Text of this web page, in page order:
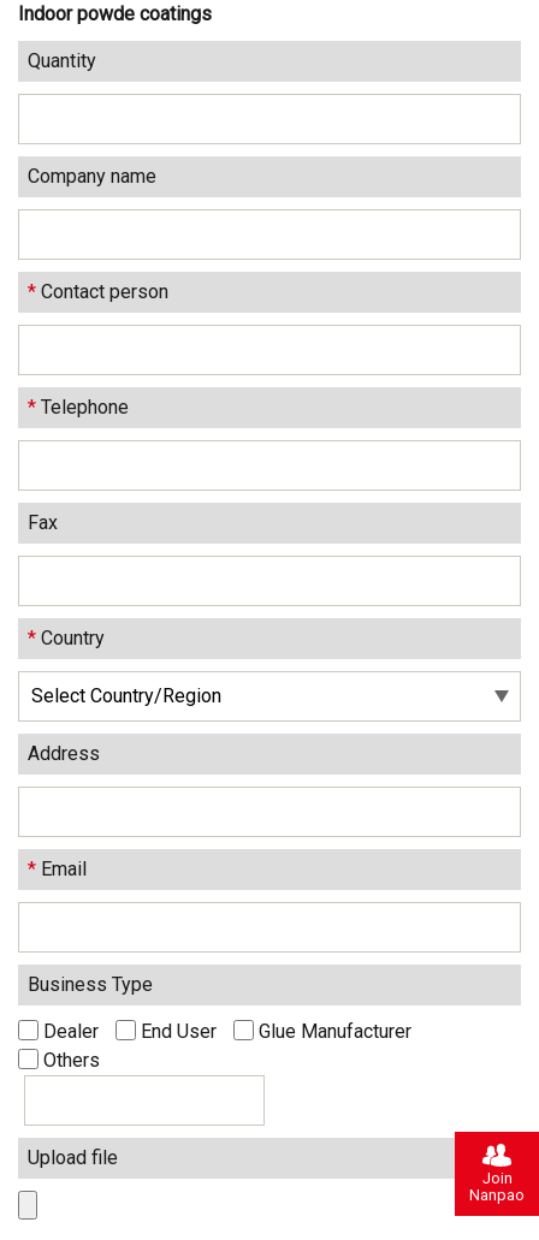
Indoor powde coatings
Quantity
Company name
* Contact person
* Telephone
Fax
* Country
Address
* Email
Business Type
Dealer End User
Glue Manufacturer
Others
Upload file
Join
Nanpao